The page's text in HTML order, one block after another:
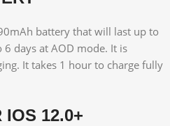
battery that will last up to
days at AOD mode. It is
It takes 1 hour to charge fully
IOS 12.0+